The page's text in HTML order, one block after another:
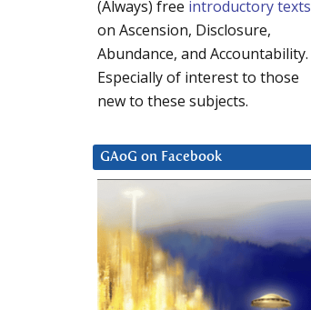
(Always) free introductory texts
on Ascension, Disclosure,
Abundance, and Accountability.
Especially of interest to those
new to these subjects.
GAoG on Facebook